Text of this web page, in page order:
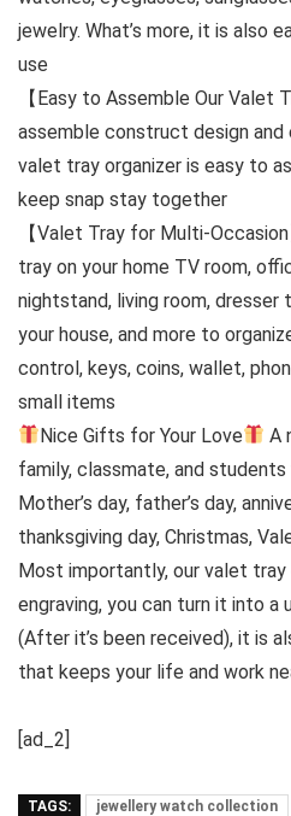
jewelry. What’s more, it is also
use
【Easy to Assemble Our Valet
assemble construct design and
valet tray organizer is easy to
keep snap stay together
【Valet Tray for Multi-
tray on your home TV room,
nightstand, living room,
your house, and more to
control, keys, coins, wallet,
small items
Nice Gifts for Your Love
A
family, classmate, and
Mother’s day, father’s day,
thanksgiving day, Christmas,
Most importantly, our valet
engraving, you can turn it into
(After it’s been received), it is
that keeps your life and work
[ad_2]
TAGS: jewellery watch collection